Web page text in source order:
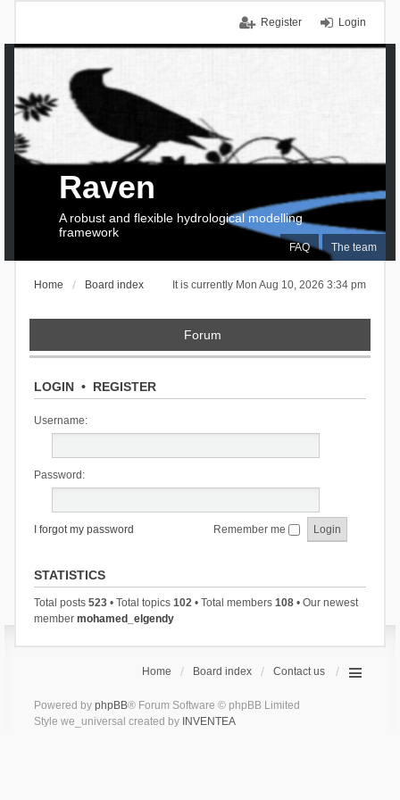
Login
Register
FAQ The team
Raven
A robust and flexible hydrological modelling
framework
It is currently Mon Aug 10, 2026 3:34 pm
Home Board index
Forum
LOGIN• REGISTER
Username:
Password:
I forgot my password Remember me
STATISTICS
Total posts 523• Total topics 102• Total members 108• Our newest
member mohamed_elgendy
Home Board index Contact us
Powered by phpBB® Forum Software © phpBB Limited
Style we_universal created by INVENTEA